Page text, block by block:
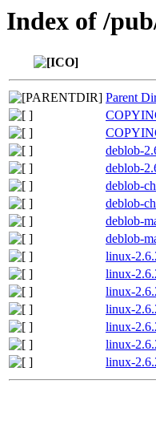
Index of /
Parent
deblob-
deblob-
deblob-
deblob-
deblob-
deblob-
linux-
linux-
linux-
linux-
linux-
linux-
linux-